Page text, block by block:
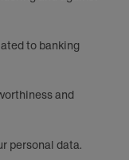
to banking
and
personal data.